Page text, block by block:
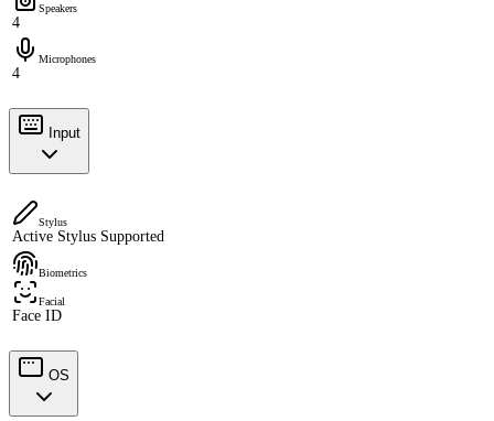
Speakers
4
Microphones
4
Input
Stylus
Active Stylus Supported
Biometrics
Facial
Face ID
OS